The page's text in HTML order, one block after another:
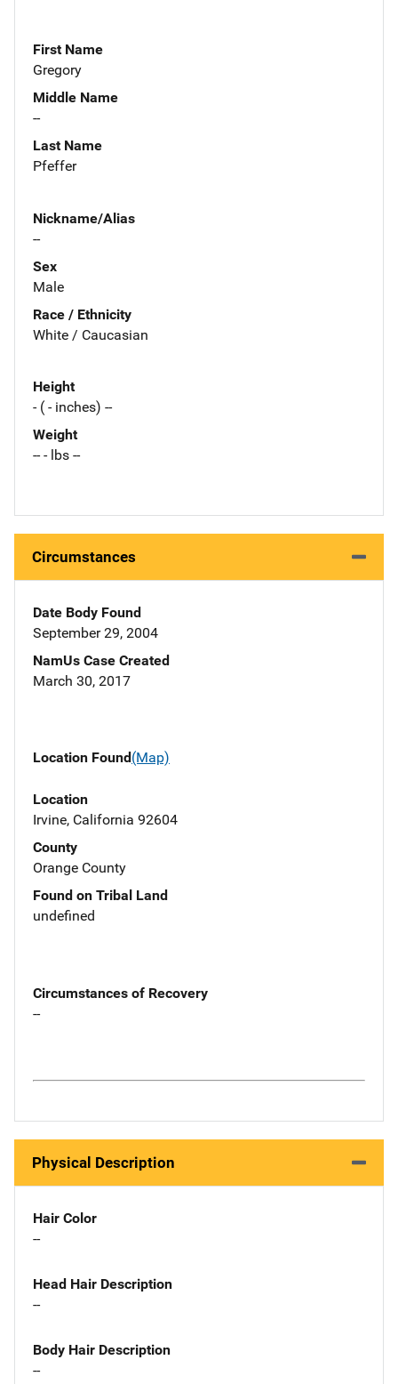
First Name
Gregory
Middle Name
--
Last Name
Pfeffer
Nickname/Alias
--
Sex
Male
Race / Ethnicity
White / Caucasian
Height
- ( - inches) --
Weight
-- - lbs --
Circumstances
Date Body Found
September 29, 2004
NamUs Case Created
March 30, 2017
Location Found(Map)
Location
Irvine, California 92604
County
Orange County
Found on Tribal Land
undefined
Circumstances of Recovery
--
Physical Description
Hair Color
--
Head Hair Description
--
Body Hair Description
--